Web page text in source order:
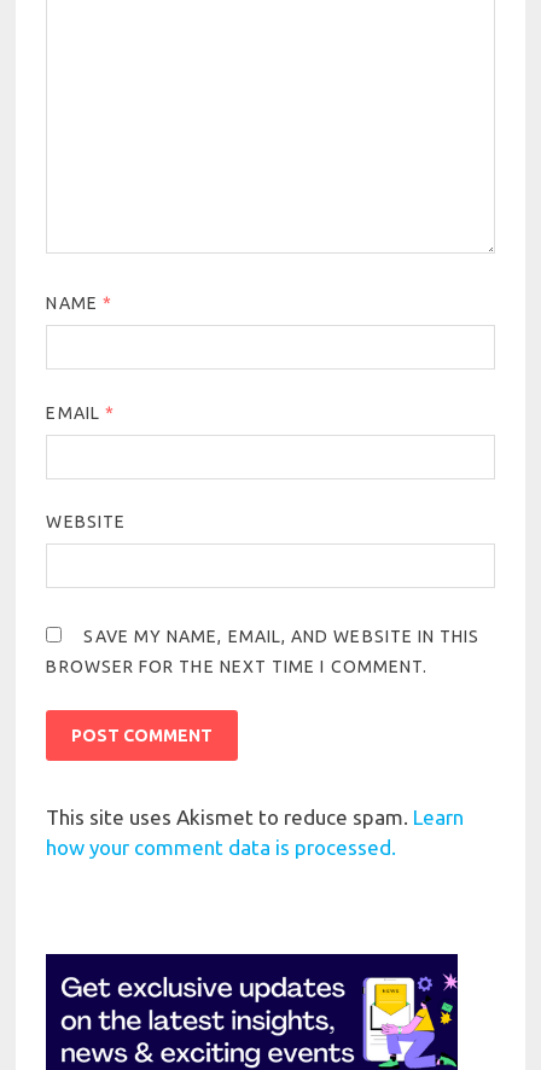
NAME *
EMAIL *
WEBSITE
SAVE MY NAME, EMAIL, AND WEBSITE IN THIS
BROWSER FOR THE NEXT TIME I COMMENT.
This site uses Akismet to reduce spam. Learn
how your comment data is processed.